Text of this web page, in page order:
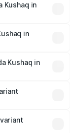
Kushaq in
prices vary
and
in
Kushaq in